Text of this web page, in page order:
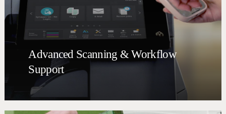
Advanced Scanning & Workflow
Support